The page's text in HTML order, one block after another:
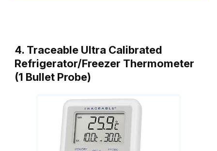
4. Traceable Ultra Calibrated
Refrigerator/Freezer Thermometer
(1 Bullet Probe)